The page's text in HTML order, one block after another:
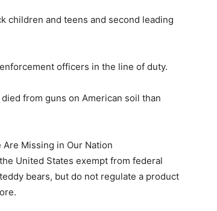
children and teens and second leading
officers in the line of duty.
from guns on American soil than
Are Missing in Our Nation
United States exempt from federal
bears, but do not regulate a product